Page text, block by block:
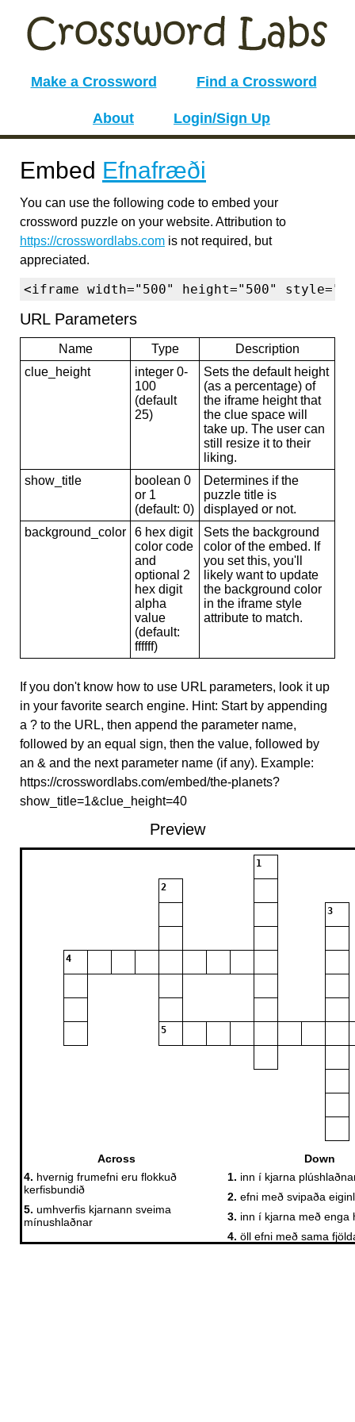
Make a Crossword Find a Crossword
About Login/Sign Up
Embed Efnafræði
You can use the following code to embed your
crossword puzzle on your website. Attribution to
https://crosswordlabs.com is not required, but
appreciated.
<iframe width="500" height="500"
URL Parameters
Name Type
Description
clue_height
integer 0-
100
(default
25)
Sets the default height
(as a percentage) of
the iframe height that
the clue space will
take up. The user can
still resize it to their
liking.
show_title
boolean 0
or 1
(default: 0)
Determines if the
puzzle title is
displayed or not.
background_color
6 hex digit
color code
and
optional 2
hex digit
alpha
value
(default:
ffffff)
Sets the background
color of the embed. If
you set this, you'll
likely want to update
the background color
in the iframe style
attribute to match.
If you don't know how to use URL parameters, look it up
in your favorite search engine. Hint: Start by appending
a ? to the URL, then append the parameter name,
followed by an equal sign, then the value, followed by
an & and the next parameter name (if any). Example:
https://crosswordlabs.com/embed/the-planets?
show_title=1&clue_height=40
Preview